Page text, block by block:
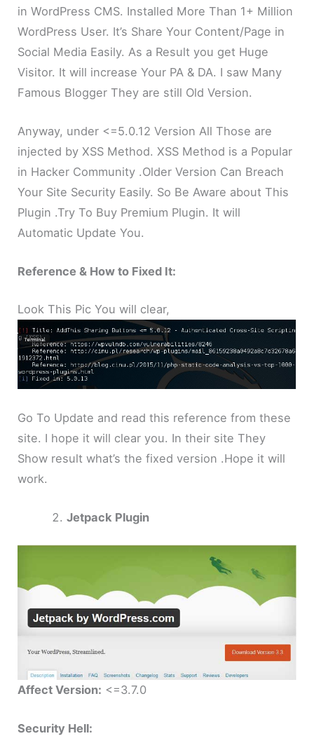
in WordPress CMS. Installed More Than 1+ Million
WordPress User. It’s Share Your Content/Page in
Social Media Easily. As a Result you get Huge
Visitor. It will increase Your PA & DA. I saw Many
Famous Blogger They are still Old Version.
Anyway, under <=5.0.12 Version All Those are
injected by XSS Method. XSS Method is a Popular
in Hacker Community .Older Version Can Breach
Your Site Security Easily. So Be Aware about This
Plugin .Try To Buy Premium Plugin. It will
Automatic Update You.
Reference & How to Fixed It:
Look This Pic You will clear,
Go To Update and read this reference from these
site. I hope it will clear you. In their site They
Show result what’s the fixed version .Hope it will
work.
Jetpack Plugin
Affect Version: <=3.7.0
Security Hell: